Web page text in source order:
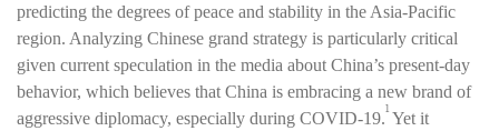
predicting the degrees of peace and stability in the Asia-Pacific
region. Analyzing Chinese grand strategy is particularly critical
given current speculation in the media about China’s present-day
behavior, which believes that China is embracing a new brand of
aggressive diplomacy, especially during COVID-19.1 Yet it